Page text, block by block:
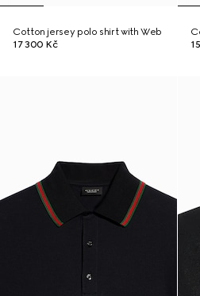
Cotton jersey polo shirt with Web
17 300 Kč